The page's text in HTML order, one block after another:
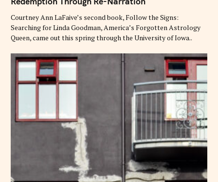
E
O
R
I
S
Courtney Ann LaFaive’s second book, Follow the Signs:
Searching for Linda Goodman, America’s Forgotten Astrology
Queen, came out this spring through the University of Iowa..